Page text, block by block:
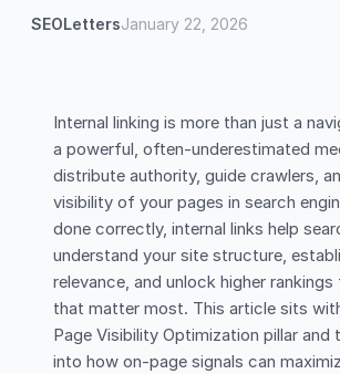
SEOLettersJanuary 22, 2026
Internal linking is more than just a
a powerful, often-underestimated
distribute authority, guide crawlers,
visibility of your pages in search
done correctly, internal links help
understand your site structure,
relevance, and unlock higher
that matter most. This article sits
Page Visibility Optimization pillar and
into how on-page signals can